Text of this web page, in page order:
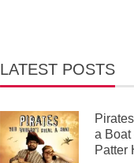
LATEST POSTS
a Boat
Patter